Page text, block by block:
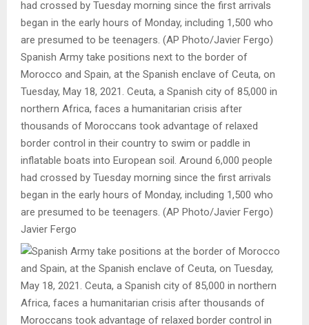
Spanish Army take positions next to the border of
Morocco and Spain, at the Spanish enclave of Ceuta, on
Tuesday, May 18, 2021. Ceuta, a Spanish city of 85,000 in
northern Africa, faces a humanitarian crisis after
thousands of Moroccans took advantage of relaxed
border control in their country to swim or paddle in
inflatable boats into European soil. Around 6,000 people
had crossed by Tuesday morning since the first arrivals
began in the early hours of Monday, including 1,500 who
are presumed to be teenagers. (AP Photo/Javier Fergo)
Javier Fergo